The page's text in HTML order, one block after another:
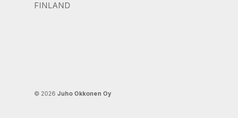
FINLAND
© 2026 Juho Okkonen Oy